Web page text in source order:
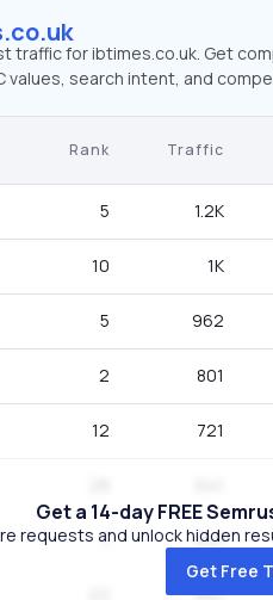
for ibtimes.co.uk. Get
values, search intent, and
Rank Traffic
5 1.2K
10 1K
5 962
2 801
12 721
1 641
641
Get a 14-day FREE
requests and unlock hidden
Get Free